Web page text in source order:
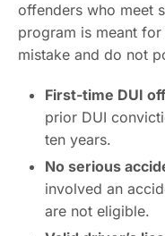
offenders who meet
program is meant
mistake and do not
First-time DUI
prior DUI
ten years.
No serious
involved an
are not eligible.